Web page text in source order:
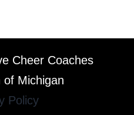
Cheer Coaches
of Michigan
Policy